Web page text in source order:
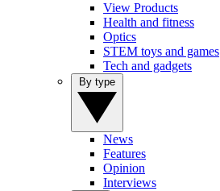
View Products
Health and fitness
Optics
STEM toys and games
Tech and gadgets
News
Features
Opinion
Interviews